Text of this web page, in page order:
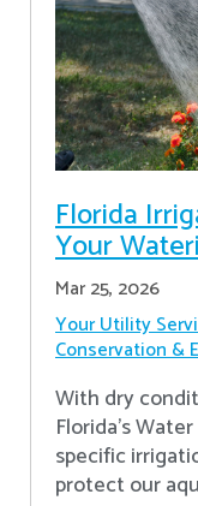
Florida
Your
Mar 25, 2026
Your Utility
Conservation &
With dry
Florida’s
specific
protect our